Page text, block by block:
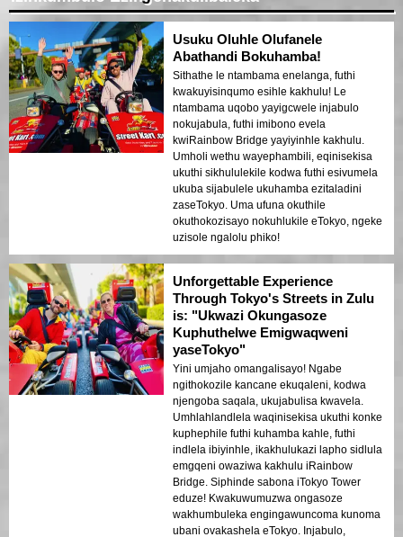
Usuku Oluhle Olufanele
Abathandi Bokuhamba!
Sithathe le ntambama enelanga, futhi
kwakuyisinqumo esihle kakhulu! Le
ntambama uqobo yayigcwele injabulo
nokujabula, futhi imibono evela
kwiRainbow Bridge yayiyinhle kakhulu.
Umholi wethu wayephambili, eqinisekisa
ukuthi sikhululekile kodwa futhi esivumela
ukuba sijabulele ukuhamba ezitaladini
zaseTokyo. Uma ufuna okuthile
okuthokozisayo nokuhlukile eTokyo, ngeke
uzisole ngalolu phiko!
Unforgettable Experience
Through Tokyo's Streets in Zulu
is: "Ukwazi Okungasoze
Kuphuthelwe Emigwaqweni
yaseTokyo"
Yini umjaho omangalisayo! Ngabe
ngithokozile kancane ekuqaleni, kodwa
njengoba saqala, ukujabulisa kwavela.
Umhlahlandlela waqinisekisa ukuthi konke
kuphephile futhi kuhamba kahle, futhi
indlela ibiyinhle, ikakhulukazi lapho sidlula
emgqeni owaziwa kakhulu iRainbow
Bridge. Siphinde sabona iTokyo Tower
eduze! Kwakuwumuzwa ongasoze
wakhumbuleka engingawuncoma kunoma
ubani ovakashela eTokyo. Injabulo,